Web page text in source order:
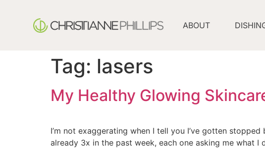
ABOUT
Tag: lasers
My Healthy Glowing
I’m not exaggerating when I tell you I’ve gotten
already 3x in the past week, each one asking me what